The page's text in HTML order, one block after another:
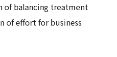
of balancing treatment
of effort for business